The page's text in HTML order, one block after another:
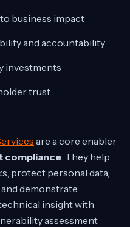
business impact
and accountability
investments
trust
are a core enabler
compliance. They help
protect personal data,
demonstrate
insight with
assessment